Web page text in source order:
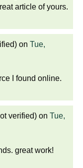
article of yours.
on Tue,
I found online.
verified) on Tue,
great work!